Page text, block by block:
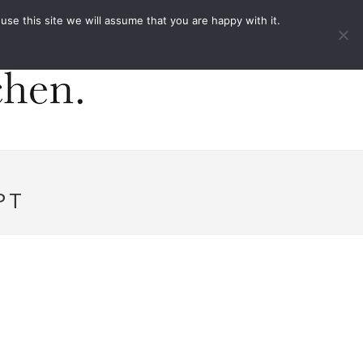
this site we will assume that you are happy with it.